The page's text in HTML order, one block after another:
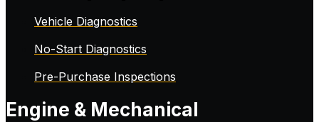
Vehicle Diagnostics
No-Start Diagnostics
Pre-Purchase Inspections
Engine & Mechanical